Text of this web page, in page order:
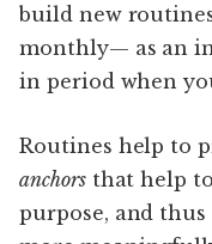
build new
monthly— as an
in period when
Routines help to
anchorsthat help
purpose, and